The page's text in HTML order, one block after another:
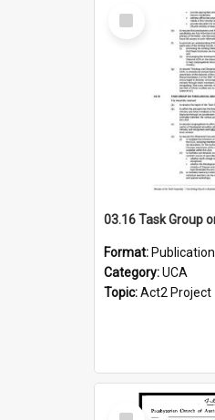
Select
Item
Format: Publication
Category:UCA
Topic:Act2 Project
Select